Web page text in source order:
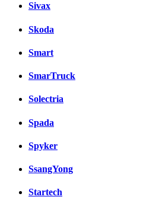
Sivax
Skoda
Smart
SmarTruck
Solectria
Spada
Spyker
SsangYong
Startech